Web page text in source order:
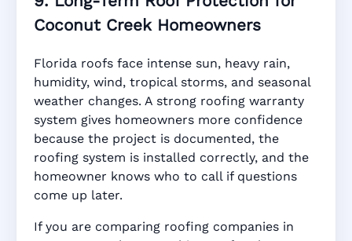
Coconut Creek Homeowners
Florida roofs face intense sun, heavy rain,
humidity, wind, tropical storms, and seasonal
weather changes. A strong roofing warranty
system gives homeowners more confidence
because the project is documented, the
roofing system is installed correctly, and the
homeowner knows who to call if questions
come up later.
If you are comparing roofing companies in